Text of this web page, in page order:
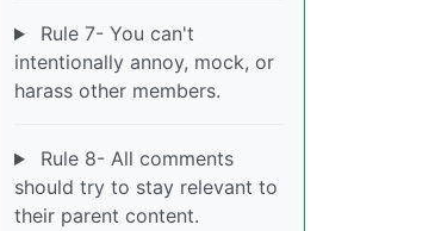
Rule 7- You can't
intentionally annoy, mock, or
harass other members.
Rule 8- All comments
should try to stay relevant to
their parent content.